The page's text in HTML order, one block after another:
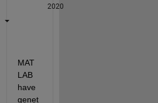
2020
MAT
LAB
have
genet